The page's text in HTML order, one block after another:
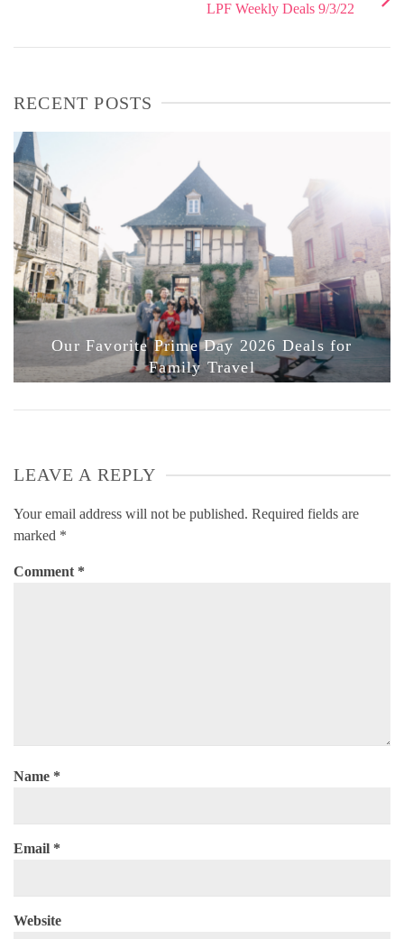
LPF Weekly Deals 9/3/22
RECENT POSTS
Our Favorite Prime Day 2026 Deals for
Family Travel
LEAVE A REPLY
Your email address will not be published. Required fields are
marked *
Comment *
Name *
Email *
Website